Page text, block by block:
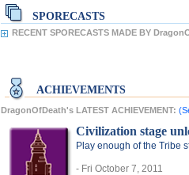
SPORECASTS
RECENT SPORECASTS MADE BY
ACHIEVEMENTS
DragonOfDeath's LATEST ACHIEVEMENT:
Civilization stage
Play enough of the Tribe
- Fri October 7, 2011